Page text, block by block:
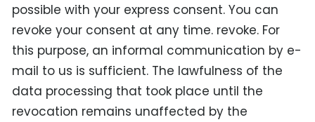
possible with your express consent. You can
revoke your consent at any time. revoke. For
this purpose, an informal communication by e-
mail to us is sufficient. The lawfulness of the
data processing that took place until the
revocation remains unaffected by the